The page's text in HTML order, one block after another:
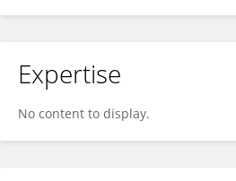
Expertise
No content to display.